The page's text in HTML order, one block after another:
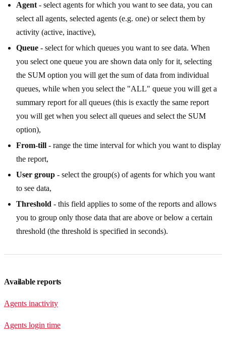
Agent - select agents for which you want to see data, you can
select all agents, selected agents (e.g. one) or select them by
activity (active, inactive),
Queue - select for which queues you want to see data. When
you select one queue you are shown data only for it, selecting
the SUM option you will get the sum of data from individual
queues, while when you select the "ALL" queue you will get a
summary report for all queues (this is exactly the same report
you will get when you select all queues and select the SUM
option),
From-till - range the time interval for which you want to display
the report,
User group - select the group(s) of agents for which you want
to see data,
Threshold - this field applies to some of the reports and allows
you to group only those data that are above or below a certain
threshold (the threshold is specified in seconds).
Available reports
Agents inactivity
Agents login time